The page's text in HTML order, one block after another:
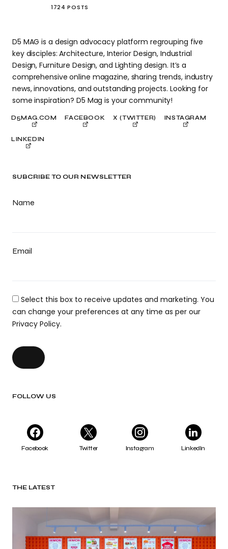
SUBCRIBE TO OUR NEWSLETTER
Name
Email
Select this box to receive updates and marketing. You
can change your preferences at any time as per our
Privacy Policy.
FOLLOW US
Facebook Twitter Instagram LinkedIn
THE LATEST
1724 POSTS
D5 MAG is a design advocacy platform regrouping five
key disciples: Architecture, Interior Design, Industrial
Design, Furniture Design, and Lighting design. It’s a
comprehensive online magazine, sharing trends, industry
news, innovations, and outstanding projects. Looking for
some inspiration? D5 Mag is your community!
D5MAG.COM FACEBOOK X (TWITTER) INSTAGRAM
LINKEDIN